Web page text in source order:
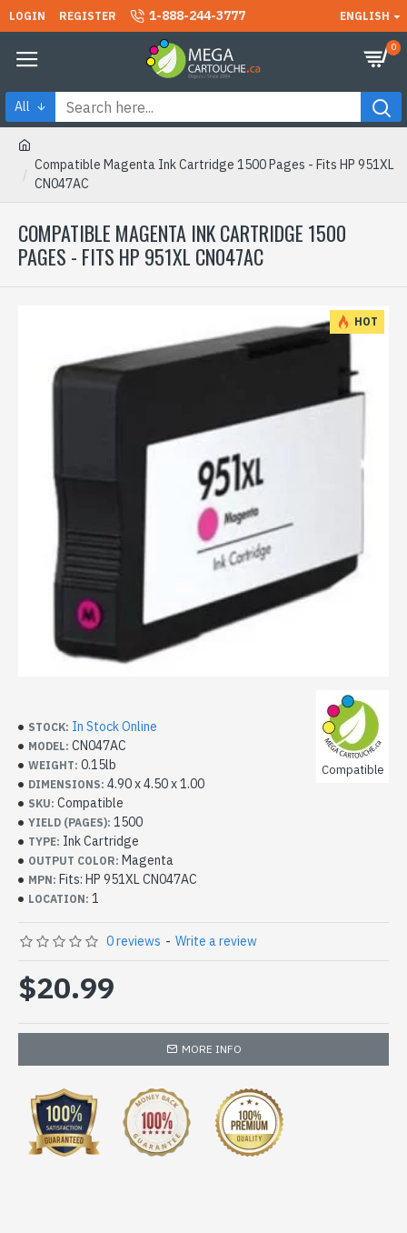
LOGIN REGISTER 1-888-244-3777 ENGLISH
0
All
Compatible Magenta Ink Cartridge 1500 Pages - Fits HP 951XL
CN047AC
COMPATIBLE MAGENTA INK CARTRIDGE 1500
PAGES - FITS HP 951XL CN047AC
HOT
STOCK: In Stock Online
MODEL: CN047AC
WEIGHT: 0.15lb
DIMENSIONS: 4.90 x 4.50 x 1.00
SKU: Compatible
YIELD (PAGES): 1500
TYPE: Ink Cartridge
OUTPUT COLOR: Magenta
MPN: Fits: HP 951XL CN047AC
LOCATION: 1
Compatible
0 reviews - Write a review
$20.99
MORE INFO